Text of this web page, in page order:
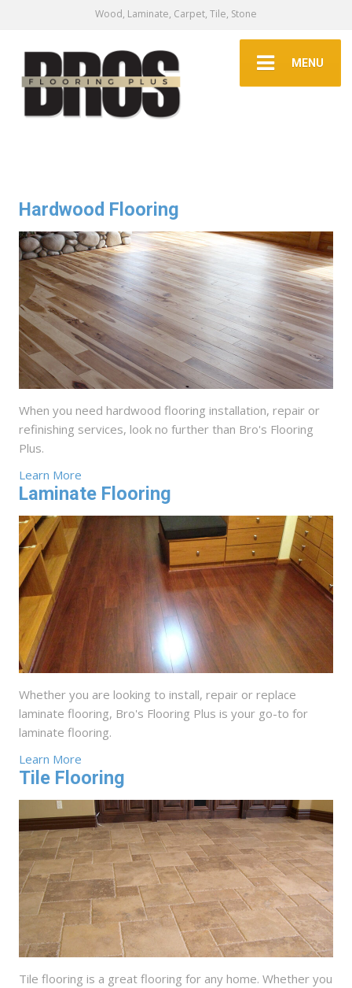
Wood, Laminate, Carpet, Tile, Stone
MENU
Hardwood Flooring
When you need hardwood flooring installation, repair or
refinishing services, look no further than Bro's Flooring
Plus.
Learn More
Laminate Flooring
Whether you are looking to install, repair or replace
laminate flooring, Bro's Flooring Plus is your go-to for
laminate flooring.
Learn More
Tile Flooring
Tile flooring is a great flooring for any home. Whether you